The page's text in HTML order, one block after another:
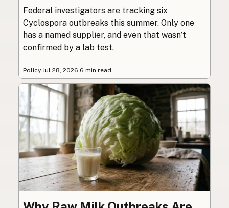
Federal investigators are tracking six
Cyclospora outbreaks this summer. Only one
has a named supplier, and even that wasn’t
confirmed by a lab test.
Policy· Jul 28, 2026·6 min read